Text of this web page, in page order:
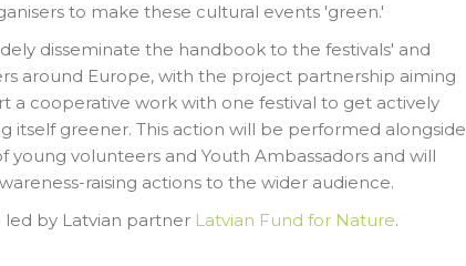
to make these cultural events 'green.'
disseminate the handbook to the festivals' and
around Europe, with the project partnership aiming
a cooperative work with one festival to get actively
itself greener. This action will be performed alongside
young volunteers and Youth Ambassadors and will
raising actions to the wider audience.
led by Latvian partner Latvian Fund for Nature.